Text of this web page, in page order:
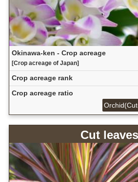
Okinawa-ken - Crop acreage
[Crop acreage of Japan]
Crop acreage rank
Crop acreage ratio
Cut leaves